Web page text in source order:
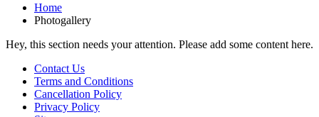
Home
Photogallery
Hey, this section needs your attention. Please add some content here.
Contact Us
Terms and Conditions
Cancellation Policy
Privacy Policy